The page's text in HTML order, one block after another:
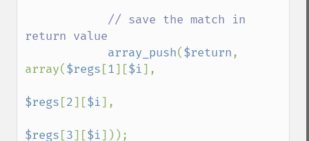
// save the match in
return value
array_push($return,
array($regs [1][$i],
$regs [2][$i],
$regs [3][$i]));